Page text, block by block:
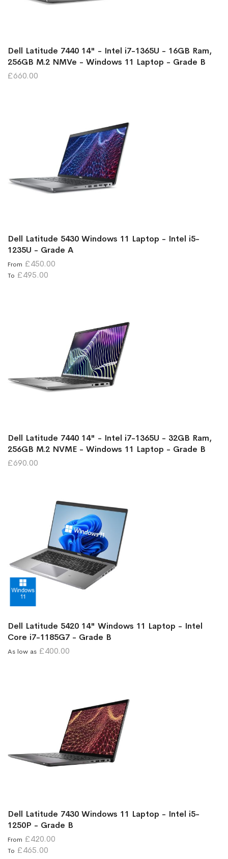
Dell Latitude 7440 14" - Intel i7-1365U - 16GB Ram,
256GB M.2 NMVe - Windows 11 Laptop - Grade B
£660.00
Dell Latitude 5430 Windows 11 Laptop - Intel i5-
1235U - Grade A
From £450.00
To £495.00
Dell Latitude 7440 14" - Intel i7-1365U - 32GB Ram,
256GB M.2 NVME - Windows 11 Laptop - Grade B
£690.00
Dell Latitude 5420 14" Windows 11 Laptop - Intel
Core i7-1185G7 - Grade B
As low as £400.00
Dell Latitude 7430 Windows 11 Laptop - Intel i5-
1250P - Grade B
From £420.00
To £465.00